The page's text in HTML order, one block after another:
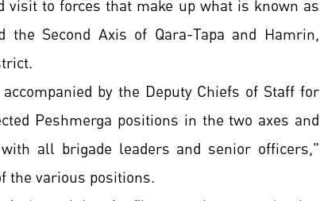
to forces that make up what is known as
Second Axis of Qara-Tapa and Hamrin,
by the Deputy Chiefs of Staff for
Peshmerga positions in the two axes and
all brigade leaders and senior officers,"
the various positions.